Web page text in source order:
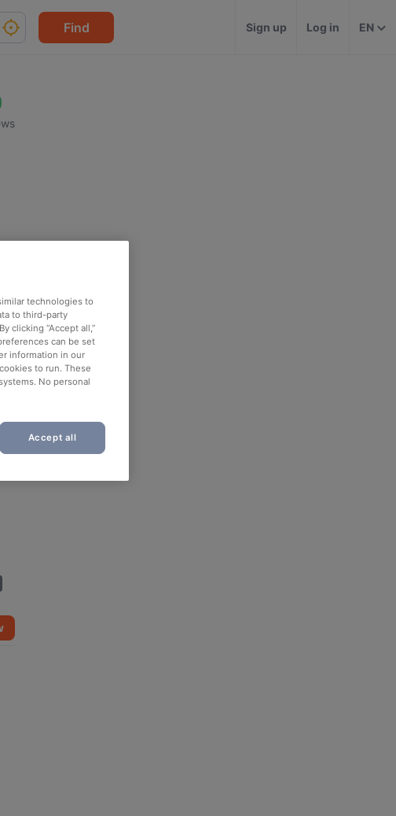
Find Sign up Log in EN
technologies to
to third-party
clicking “Accept all,”
can be set
information in our
to run. These
No personal
Accept all